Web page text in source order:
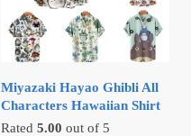
chosen
on
the
page
Miyazaki Hayao Ghibli All
Characters Hawaiian Shirt
Rated5.00 out of 5